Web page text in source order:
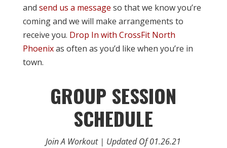
and send us a message so that we know you’re
coming and we will make arrangements to
receive you. Drop In with CrossFit North
Phoenixas often as you’d like when you’re in
town.
GROUP SESSION
SCHEDULE
Join A Workout | Updated Of 01.26.21